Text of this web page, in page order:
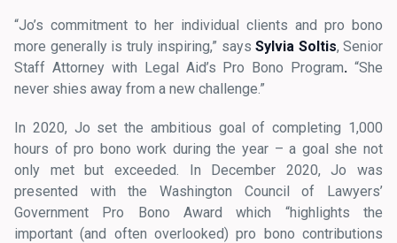
“Jo’s commitment to her individual clients and pro bono
more generally is truly inspiring,” says Sylvia Soltis, Senior
Staff Attorney with Legal Aid’s Pro Bono Program. “She
never shies away from a new challenge.”
In 2020, Jo set the ambitious goal of completing 1,000
hours of pro bono work during the year – a goal she not
only met but exceeded. In December 2020, Jo was
presented with the Washington Council of Lawyers’
Government Pro Bono Award which “highlights the
important (and often overlooked) pro bono contributions